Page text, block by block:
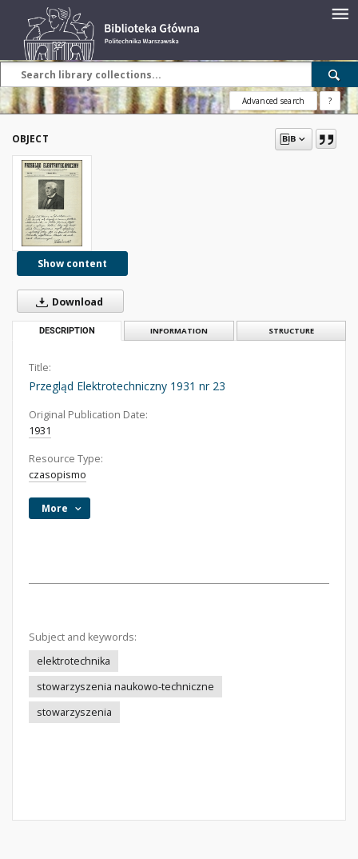
Advanced search ?
OBJECT
Show content
Download
DESCRIPTION INFORMATION STRUCTURE
Title:
Przegląd Elektrotechniczny 1931 nr 23
Original Publication Date:
1931
Resource Type:
czasopismo
More
Subject and keywords:
elektrotechnika
stowarzyszenia naukowo-techniczne
stowarzyszenia